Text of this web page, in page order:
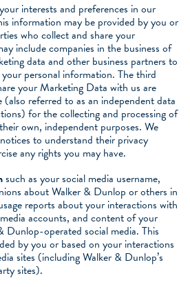
interests and preferences in our
information may be provided by you or
who collect and share your
include companies in the business of
data and other business partners to
personal information. The third
your Marketing Data with us are
(also referred to as an independent data
for the collecting and processing of
own, independent purposes. We
to understand their privacy
any rights you may have.
such as your social media username,
about Walker & Dunlop or others in
reports about your interactions with
accounts, and content of your
Dunlop-operated social media. This
by you or based on your interactions
sites (including Walker & Dunlop’s
sites).